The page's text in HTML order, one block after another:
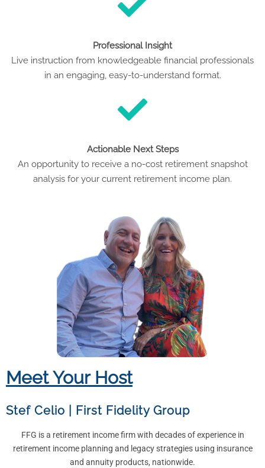
Professional Insight
Live instruction from knowledgeable financial professionals
in an engaging, easy-to-understand format.
Actionable Next Steps
An opportunity to receive a no-cost retirement snapshot
analysis for your current retirement income plan.
Meet Your Host
Stef Celio First Fidelity Group
FFG is a retirement income firm with decades of experience in
retirement income planning and legacy strategies using insurance
and annuity products, nationwide.